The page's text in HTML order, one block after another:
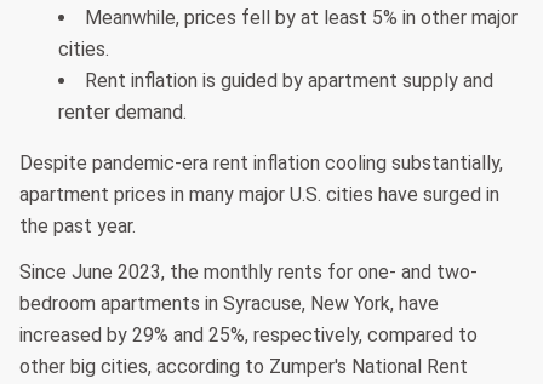
Meanwhile, prices fell by at least 5% in other major
cities.
Rent inflation is guided by apartment supply and
renter demand.
Despite pandemic-era rent inflation cooling substantially,
apartment prices in many major U.S. cities have surged in
the past year.
Since June 2023, the monthly rents for one- and two-
bedroom apartments in Syracuse, New York, have
increased by 29% and 25%, respectively, compared to
other big cities, according to Zumper's National Rent